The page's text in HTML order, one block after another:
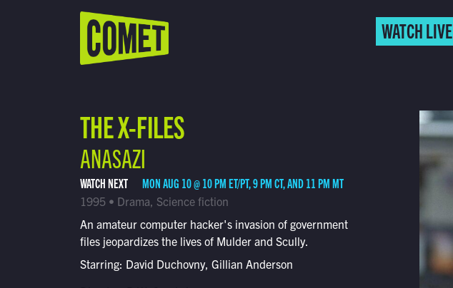
Schedule
Find Comet in Your Area
WATCH LIVE
THE X-FILES
ANASAZI
WATCH NEXT MON AUG 10 @ 10 PM ET/PT, 9 PM CT, AND 11 PM MT
1995 • Drama, Science fiction
An amateur computer hacker's invasion of government
files jeopardizes the lives of Mulder and Scully.
Starring: David Duchovny, Gillian Anderson